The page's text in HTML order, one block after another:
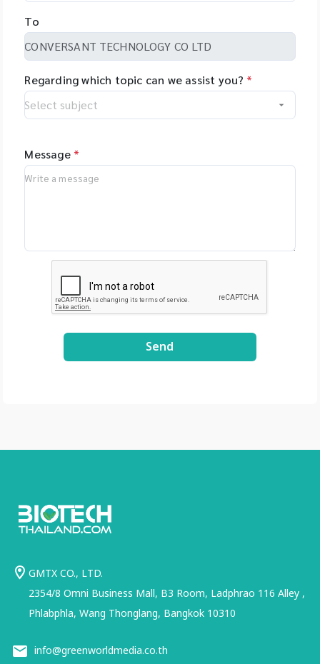
To
Regarding which topic can we assist you? *
Message *
Send
GMTX CO., LTD.
2354/8 Omni Business Mall, B3 Room, Ladphrao 116 Alley ,
Phlabphla, Wang Thonglang, Bangkok 10310
info@greenworldmedia.co.th